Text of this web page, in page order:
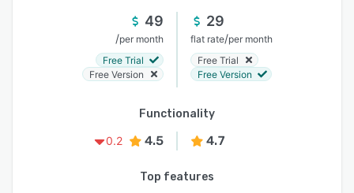
49
/per month
Free Trial
Free Version
29
flat rate/per month
Free Trial
Free Version
Functionality
0.2
4.5 4.7
Top features